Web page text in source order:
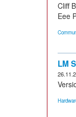
Cliff
Eee
LM